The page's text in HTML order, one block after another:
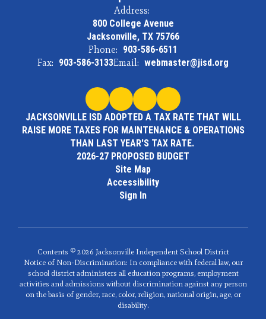
Address:
800 College Avenue
Jacksonville, TX 75766
Phone: 903-586-6511
Fax: 903-586-3133Email: webmaster@jisd.org
JACKSONVILLE ISD ADOPTED A TAX RATE THAT WILL
RAISE MORE TAXES FOR MAINTENANCE & OPERATIONS
THAN LAST YEAR'S TAX RATE.
2026-27 PROPOSED BUDGET
Site Map
Accessibility
Sign In
Contents © 2026 Jacksonville Independent School District
Notice of Non-Discrimination: In compliance with federal law, our
school district administers all education programs, employment
activities and admissions without discrimination against any person
on the basis of gender, race, color, religion, national origin, age, or
disability.